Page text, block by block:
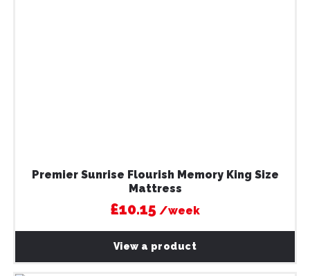
£10.15 /week
Premier Sunrise Flourish Memory King Size
Mattress
View a product